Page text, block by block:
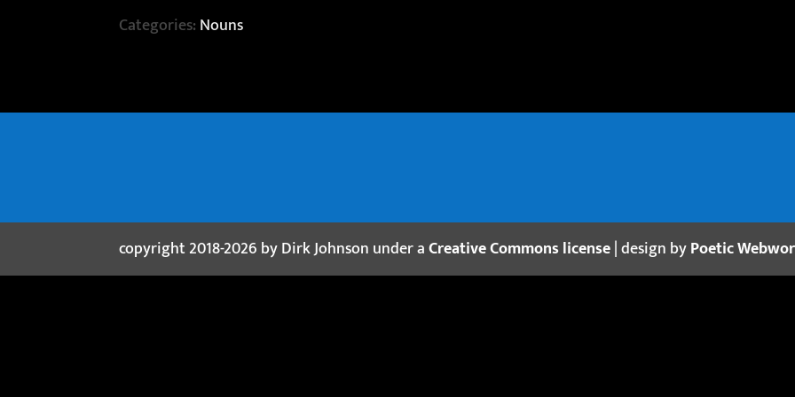
Categories: Nouns
copyright 2018-2026 by Dirk Johnson under aCreative Commons license| design byPoetic